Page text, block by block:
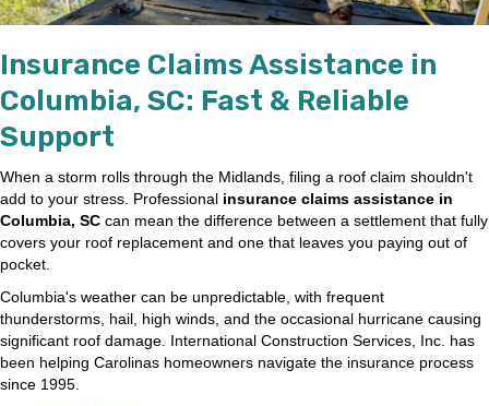
Insurance Claims Assistance in
Columbia, SC: Fast & Reliable
Support
When a storm rolls through the Midlands, filing a roof claim shouldn't
add to your stress. Professional insurance claims assistance in
Columbia, SC can mean the difference between a settlement that fully
covers your roof replacement and one that leaves you paying out of
pocket.
Columbia's weather can be unpredictable, with frequent
thunderstorms, hail, high winds, and the occasional hurricane causing
significant roof damage. International Construction Services, Inc. has
been helping Carolinas homeowners navigate the insurance process
since 1995.